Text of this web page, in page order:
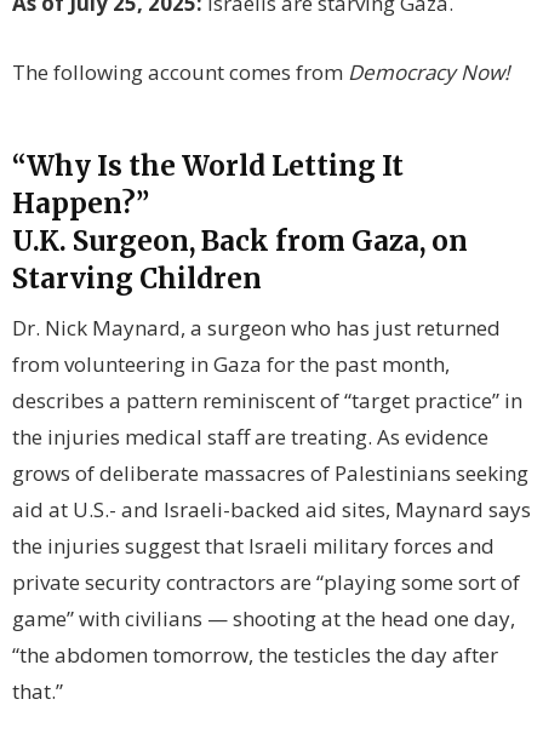
The following account comes from Democracy Now!
“Why Is the World Letting It
Happen?”
U.K. Surgeon, Back from Gaza, on
Starving Children
Dr. Nick Maynard, a surgeon who has just returned
from volunteering in Gaza for the past month,
describes a pattern reminiscent of “target practice” in
the injuries medical staff are treating. As evidence
grows of deliberate massacres of Palestinians seeking
aid at U.S.- and Israeli-backed aid sites, Maynard says
the injuries suggest that Israeli military forces and
private security contractors are “playing some sort of
game” with civilians — shooting at the head one day,
“the abdomen tomorrow, the testicles the day after
that.”